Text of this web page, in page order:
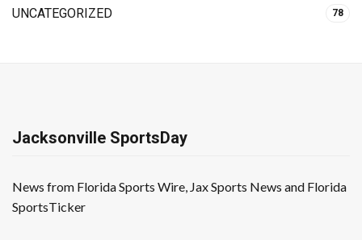
UNCATEGORIZED 78
Jacksonville SportsDay
News from Florida Sports Wire, Jax Sports News and Florida
SportsTicker